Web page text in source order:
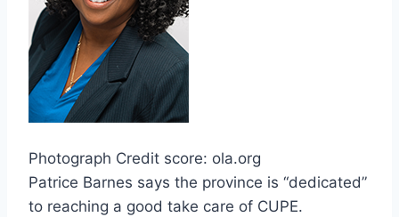
Photograph Credit score: ola.org
Patrice Barnes says the province is “dedicated”
to reaching a good take care of CUPE.